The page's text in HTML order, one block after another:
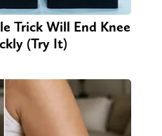
Trick Will End Knee
(Try It)